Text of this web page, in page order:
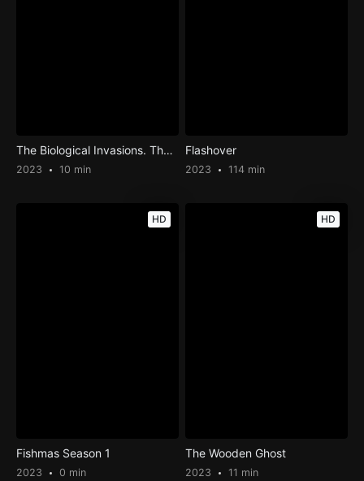
The Biological Invasions. The Case of Ovis Orientalis Musimon on the Island of Tenerife: « The Last Mouflon»
2023 10 min
Flashover
2023 114 min
HD
Fishmas Season 1
2023 0 min
HD
The Wooden Ghost
2023 11 min